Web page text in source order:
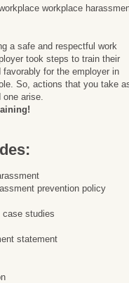
workplace
a safe and respectful work
took steps to train their
for the employer in
So, actions that you take
arise.
prevention policy
case studies
statement